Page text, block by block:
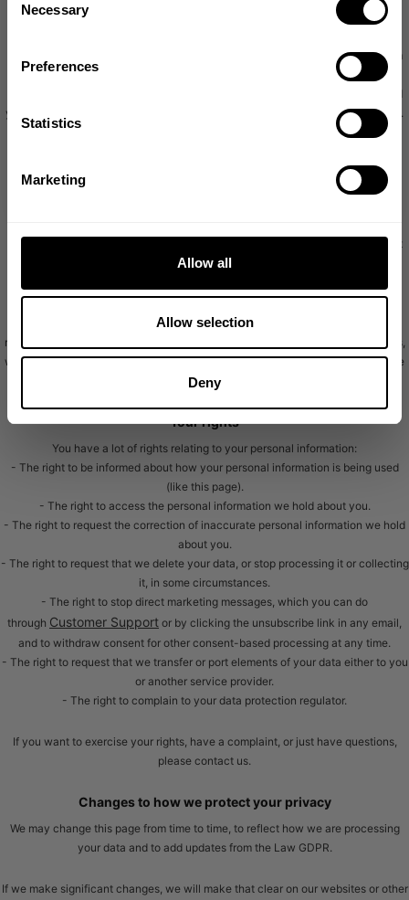
Selection
Necessary
Preferences
Statistics
Marketing
Allow all
Allow selection
Deny
Your information and countries outside Europe
We have a fulfilment in the USA, which we may use for processing orders from
customers in the EU. The USA is not a country in respect of which there is a
European Commission decision of adequacy, and we protect your privacy and
your rights using the European Commission’s standard data protection clauses.
http://eur-
needed to be able to provide the services to you, or in the case of any contact
you may have with our Customer Support team for as long as is necessary to
If reasonably necessary or required to meet legal or regulatory requirements,
resolve disputes, prevent fraud and abuse, or enforce our terms and conditions,
we may also save of some of your information as required, even after you have
closed your account, or it is no longer needed to provide the services to you.
Your rights
You have a lot of rights relating to your personal information:
- The right to be informed about how your personal information is being used
(like this page).
- The right to access the personal information we hold about you.
- The right to request the correction of inaccurate personal information we hold
about you.
- The right to request that we delete your data, or stop processing it or collecting
it, in some circumstances.
- The right to stop direct marketing messages, which you can do
through Customer Support or by clicking the unsubscribe link in any email,
and to withdraw consent for other consent-based processing at any time.
- The right to request that we transfer or port elements of your data either to you
or another service provider.
- The right to complain to your data protection regulator.
If you want to exercise your rights, have a complaint, or just have questions,
please contact us.
Changes to how we protect your privacy
We may change this page from time to time, to reflect how we are processing
your data and to add updates from the Law GDPR.
If we make significant changes, we will make that clear on our websites or other